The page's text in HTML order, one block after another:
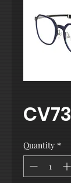
Quantity *